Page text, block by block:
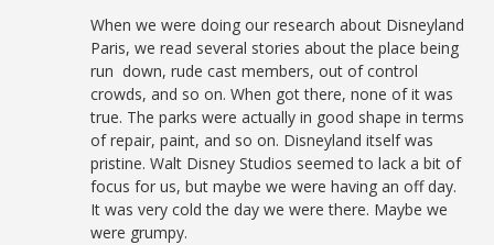
When we were doing our research about Disneyland
Paris, we read several stories about the place being
run down, rude cast members, out of control
crowds, and so on. When got there, none of it was
true. The parks were actually in good shape in terms
of repair, paint, and so on. Disneyland itself was
pristine. Walt Disney Studios seemed to lack a bit of
focus for us, but maybe we were having an off day.
It was very cold the day we were there. Maybe we
were grumpy.